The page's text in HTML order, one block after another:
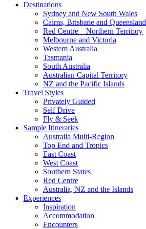
Destinations
Sydney and New South Wales
Cairns, Brisbane and Queensland
Red Centre – Northern Territory
Melbourne and Victoria
Western Australia
Tasmania
South Australia
Australian Capital Territory
NZ and the Pacific Islands
Travel Styles
Privately Guided
Self Drive
Fly & Seek
Sample Itineraries
Australia Multi-Region
Top End and Tropics
East Coast
West Coast
Southern States
Red Centre
Australia, NZ and the Islands
Experiences
Inspiration
Accommodation
Encounters